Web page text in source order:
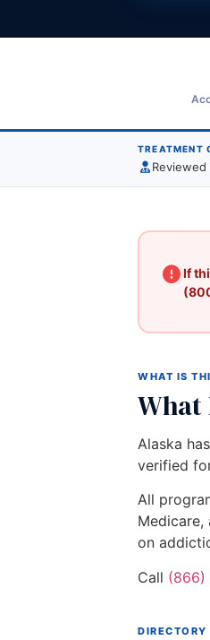
TREATMENT
Reviewed
If
WHAT IS
What
Alaska has
verified
All
Medicare,
on
Call (866)
DIRECTORY